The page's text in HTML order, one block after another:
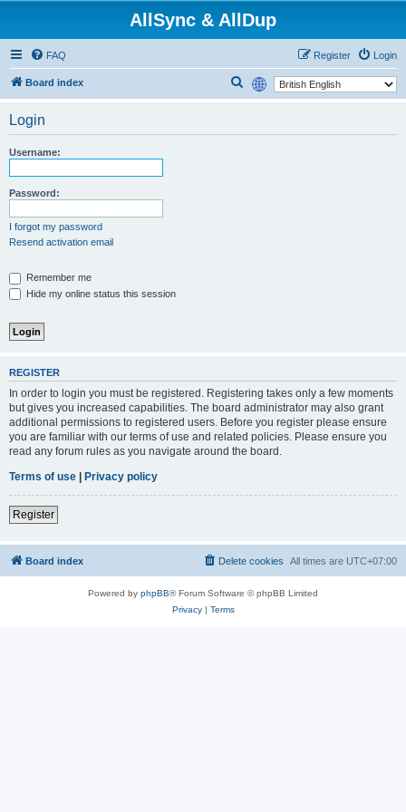
AllSync & AllDup
FAQ Login
Register
Board index
Login
Username:
Password:
I forgot my password
Resend activation email
Remember me
Hide my online status this session
REGISTER
In order to login you must be registered. Registering takes only a few moments
but gives you increased capabilities. The board administrator may also grant
additional permissions to registered users. Before you register please ensure
you are familiar with our terms of use and related policies. Please ensure you
read any forum rules as you navigate around the board.
Terms of use | Privacy policy
Register
Board index All times are UTC+07:00
Delete cookies
Powered by phpBB® Forum Software © phpBB Limited
Privacy| Terms